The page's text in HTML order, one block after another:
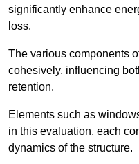
significantly enhance
loss.
The various components
cohesively, influencing
retention.
Elements such as
in this evaluation, each
dynamics of the structure.